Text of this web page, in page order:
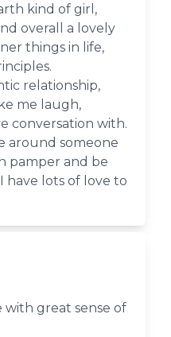
kind of girl,
overall a lovely
things in life,
relationship,
me laugh,
conversation with.
around someone
pamper and be
have lots of love to
with great sense of